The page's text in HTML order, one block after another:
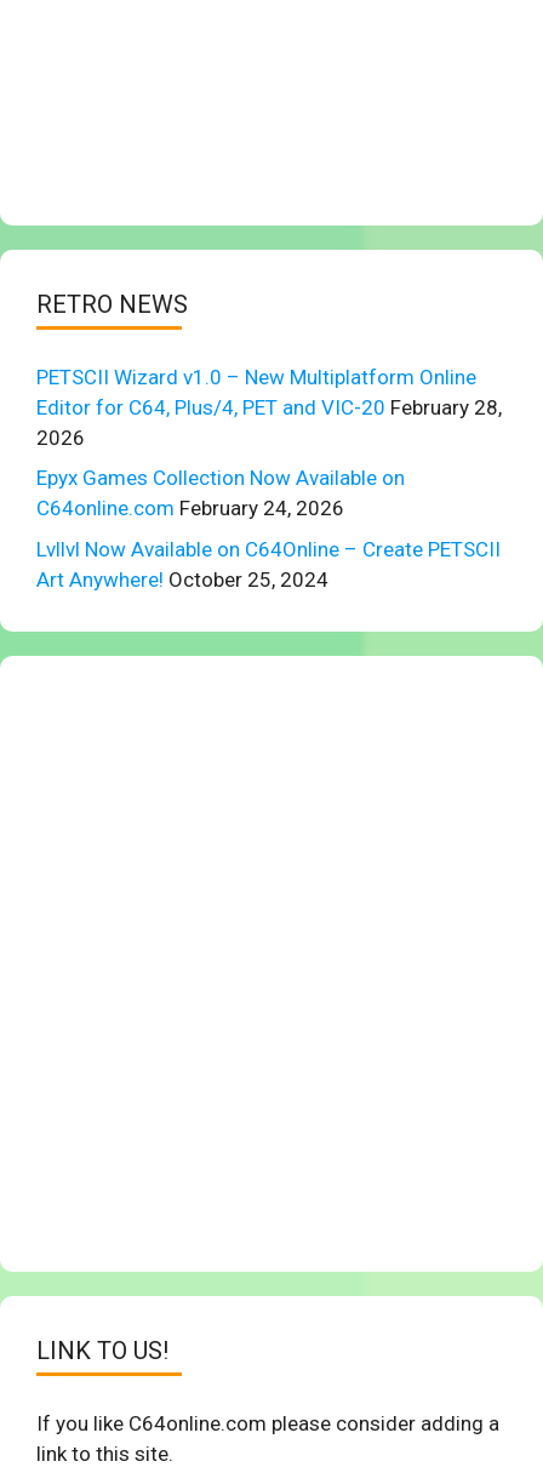
RETRO NEWS
PETSCII Wizard v1.0 – New Multiplatform Online
Editor for C64, Plus/4, PET and VIC-20 February 28,
2026
Epyx Games Collection Now Available on
C64online.com February 24, 2026
Lvllvl Now Available on C64Online – Create PETSCII
Art Anywhere! October 25, 2024
LINK TO US!
If you like C64online.com please consider adding a
link to this site.